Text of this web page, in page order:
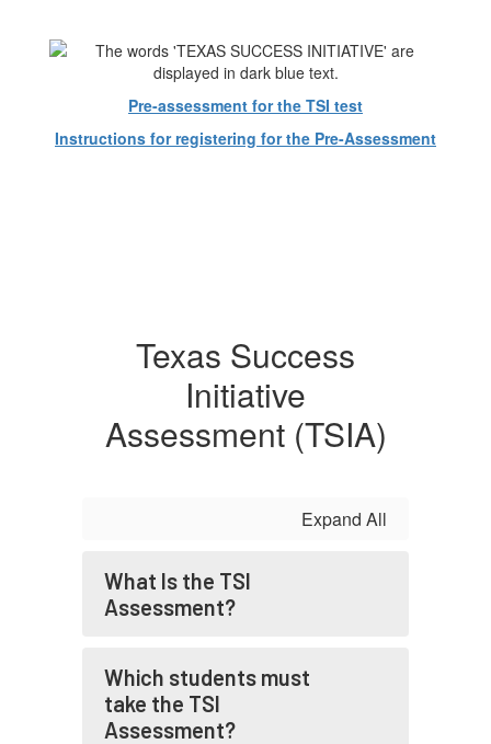
Pre-assessment for the TSI test
Instructions for registering for the Pre-Assessment
Texas Success
Initiative
Assessment (TSIA)
Expand All
What Is the TSI
Assessment?
Which students must
take the TSI
Assessment?